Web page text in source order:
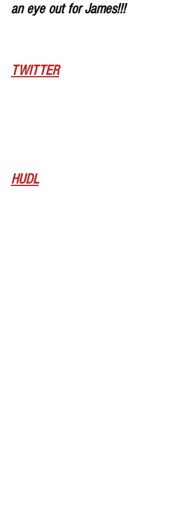
an eye out for James!!!
TWITTER
HUDL